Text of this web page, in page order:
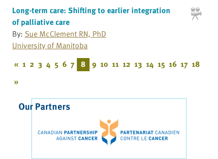
Long-term care: Shifting to earlier integration
of palliative care
By: Sue McClement RN, PhD
University of Manitoba
« 1 2 3 4 5 6 7 8 9 10 11 12 13 14 15 16 17 18
»
Our Partners